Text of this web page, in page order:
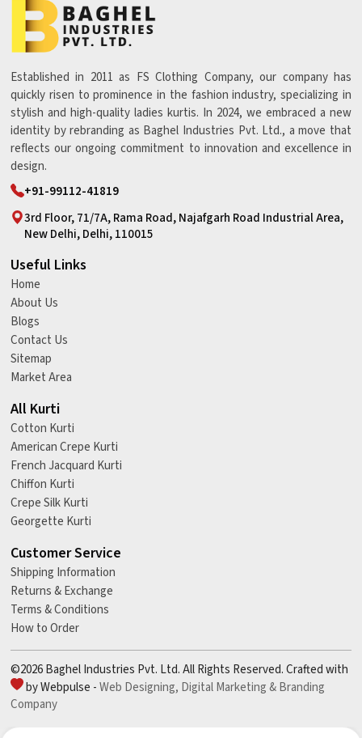
Established in 2011 as FS Clothing Company, our company has
quickly risen to prominence in the fashion industry, specializing in
stylish and high-quality ladies kurtis. In 2024, we embraced a new
identity by rebranding as Baghel Industries Pvt. Ltd., a move that
reflects our ongoing commitment to innovation and excellence in
design.
+91-99112-41819
3rd Floor, 71/7A, Rama Road, Najafgarh Road Industrial Area,
New Delhi, Delhi, 110015
Useful Links
Home
About Us
Blogs
Contact Us
Sitemap
Market Area
All Kurti
Cotton Kurti
American Crepe Kurti
French Jacquard Kurti
Chiffon Kurti
Crepe Silk Kurti
Georgette Kurti
Customer Service
Shipping Information
Returns & Exchange
Terms & Conditions
How to Order
©2026 Baghel Industries Pvt. Ltd. All Rights Reserved. Crafted with
by Webpulse -Web Designing, Digital Marketing &Branding
Company